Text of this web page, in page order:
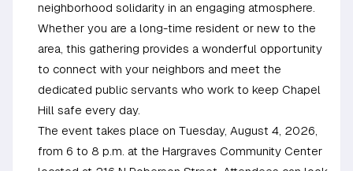
neighborhood solidarity in an engaging atmosphere.
Whether you are a long-time resident or new to the
area, this gathering provides a wonderful opportunity
to connect with your neighbors and meet the
dedicated public servants who work to keep Chapel
Hill safe every day.
The event takes place on Tuesday, August 4, 2026,
from 6 to 8 p.m. at the Hargraves Community Center